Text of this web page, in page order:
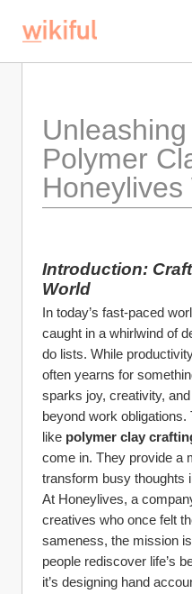
Polymer
Honeylives
Introduction:
World
In today’s fast-paced
caught in a whirlwind of
do lists. While
often yearns for
sparks joy, creativity,
beyond work
like polymer clay
come in. They provide a
transform busy thoughts
At Honeylives, a
creatives who once felt
sameness, the mission
people rediscover life’s
it’s designing hand